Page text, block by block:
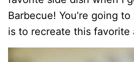
Barbecue! You’re going
is to recreate this favorite